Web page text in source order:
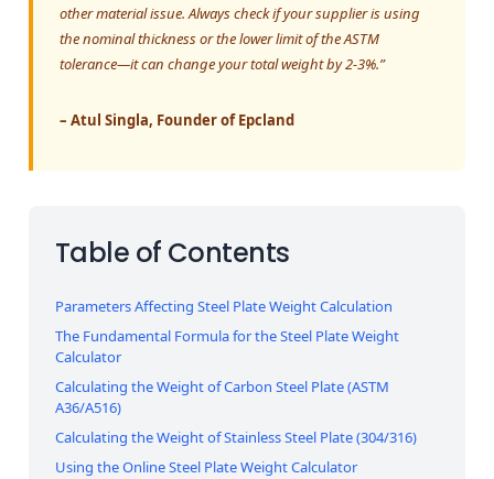
other material issue. Always check if your supplier is using
the nominal thickness or the lower limit of the ASTM
tolerance—it can change your total weight by 2-3%.”
– Atul Singla, Founder of Epcland
Table of Contents
Parameters Affecting Steel Plate Weight Calculation
The Fundamental Formula for the Steel Plate Weight
Calculator
Calculating the Weight of Carbon Steel Plate (ASTM
A36/A516)
Calculating the Weight of Stainless Steel Plate (304/316)
Using the Online Steel Plate Weight Calculator